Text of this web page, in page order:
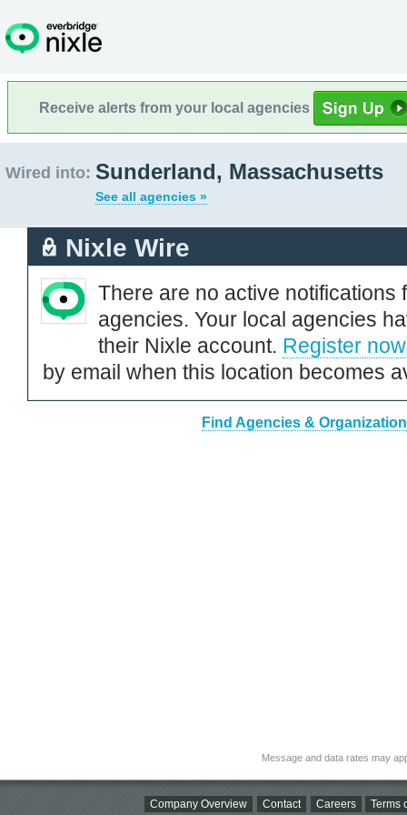
Receive alerts from your local agencies
Wired into: Sunderland, Massachusetts
See all agencies »
Nixle Wire
There are no active notifications
agencies. Your local agencies
their Nixle account. Register now
by email when this location becomes
Find Agencies &
Message and data rates may
Company Overview Contact Careers Terms